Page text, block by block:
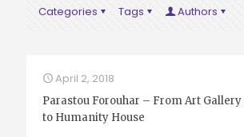
Categories Tags Authors
April 2, 2018
Parastou Forouhar – From Art
to Humanity House